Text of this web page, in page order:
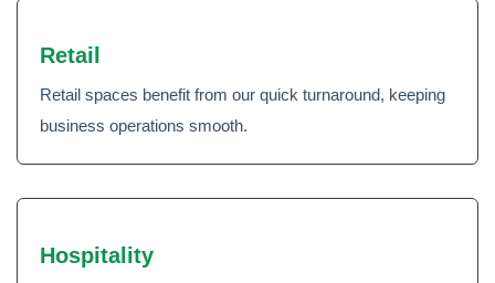
Retail
Retail spaces benefit from our quick turnaround, keeping
business operations smooth.
Hospitality